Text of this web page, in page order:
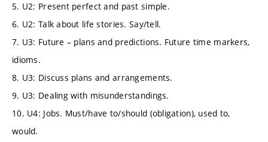
5. U2: Present perfect and past simple.
6. U2: Talk about life stories. Say/tell.
7. U3: Future – plans and predictions. Future time markers,
idioms.
8. U3: Discuss plans and arrangements.
9. U3: Dealing with misunderstandings.
10. U4: Jobs. Must/have to/should (obligation), used to,
would.